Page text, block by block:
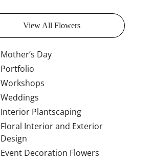
View All Flowers
Mother’s Day
Portfolio
Workshops
Weddings
Interior Plantscaping
Floral Interior and Exterior
Design
Event Decoration Flowers